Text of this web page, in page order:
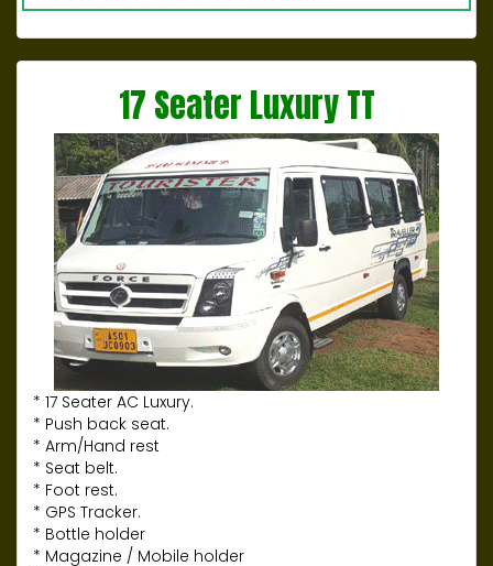
17 Seater Luxury TT
* 17 Seater AC Luxury.
* Push back seat.
* Arm/Hand rest
* Seat belt.
* Foot rest.
* GPS Tracker.
* Bottle holder
* Magazine / Mobile holder